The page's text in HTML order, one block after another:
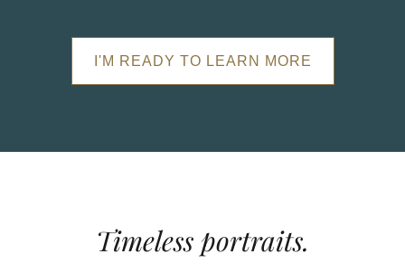
I'M READY TO LEARN MORE
Timeless portraits.